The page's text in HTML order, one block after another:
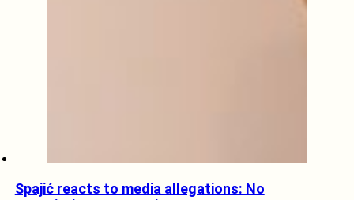
Spajić reacts to media allegations: No